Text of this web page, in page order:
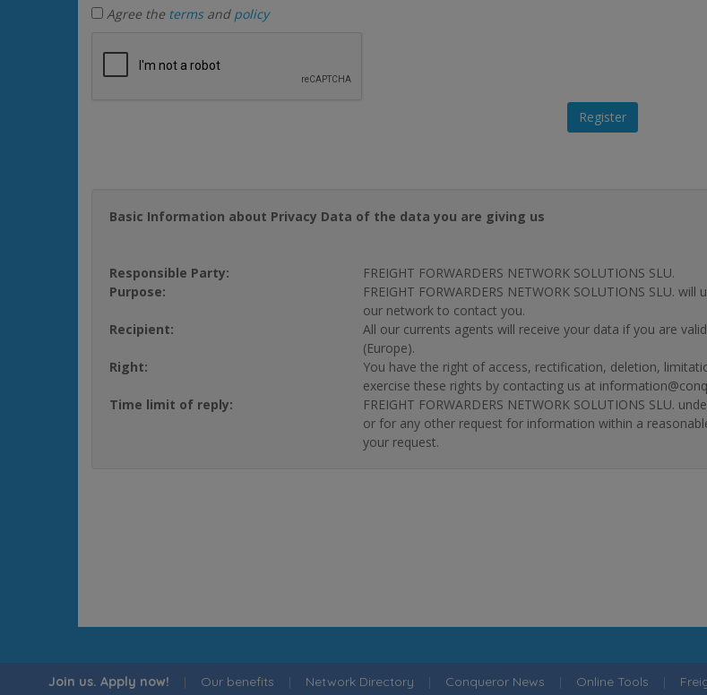
Agree the termsand policy
Basic Information about Privacy Data of the data you are giving us
Responsible Party:
FREIGHT FORWARDERS NETWORK SOLUTIONS SLU.
Purpose:
FREIGHT FORWARDERS NETWORK SOLUTIONS SLU.
our network to contact you.
Recipient:
All our currents agents will receive your data if you are
(Europe).
Right:
You have the right of access, rectification, deletion,
exercise these rights by contacting us at
Time limit of reply:
FREIGHT FORWARDERS NETWORK SOLUTIONS SLU.
or for any other request for information within a
your request.
Join us. Apply now! | Our benefits | Network Directory | Conqueror News | Online Tools |